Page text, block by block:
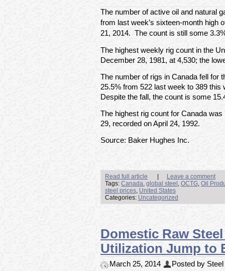
The number of active oil and natural
from last week’s sixteen-month high
21, 2014. The count is still some
The highest weekly rig count in the
December 28, 1981, at 4,530; the
The number of rigs in Canada fell for
25.5% from 522 last week to 389
Despite the fall, the count is some
The highest rig count for Canada
29, recorded on April 24, 1992.
Source: Baker Hughes Inc.
Read full article |
Leave a comment
Tags: Canada global steel OCTG Oil
steel prices United States
Categories: Uncategorized
Domestic Raw
Utilization Jump to
March 25, 2014 Posted by Steel